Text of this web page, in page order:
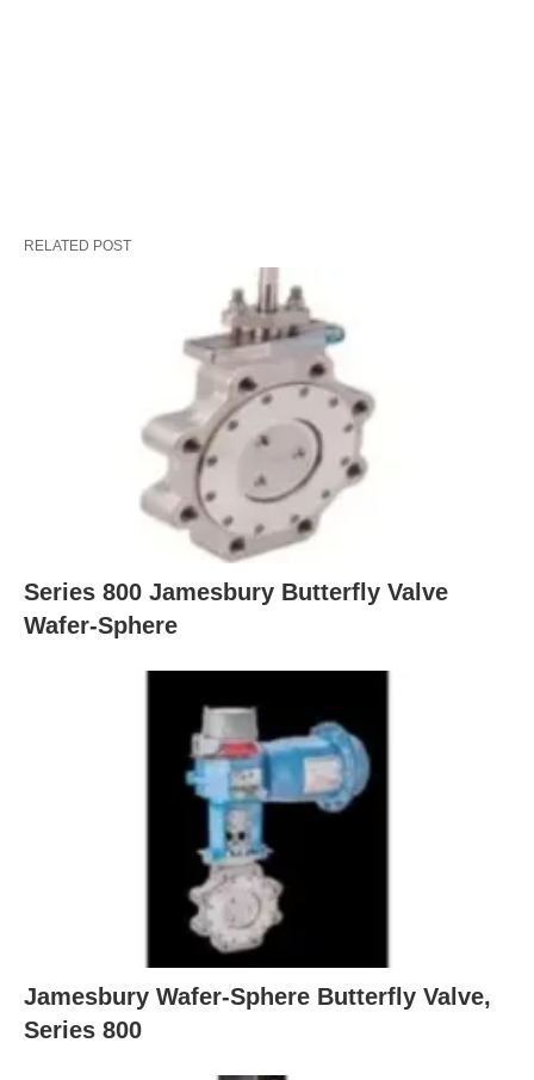
RELATED POST
Series 800 Jamesbury Butterfly Valve
Wafer-Sphere
Jamesbury Wafer-Sphere Butterfly Valve,
Series 800